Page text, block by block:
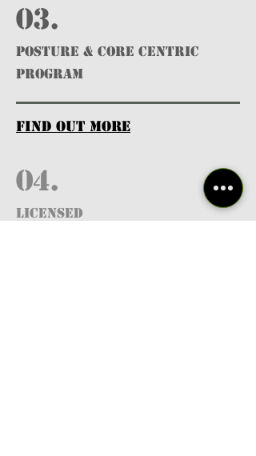
03.
POSTURE & CORE CENTRIC
PROGRAM
find out more
04.
Licensed